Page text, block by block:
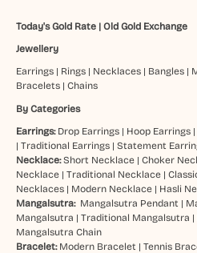
Today's Gold Rate| Old Gold Exchange
Jewellery
Earrings| Rings| Necklaces| Bangles|
Bracelets| Chains
By Categories
Earrings: Drop Earrings| Hoop Earrings|
| Traditional Earrings| Statement
Necklace: Short Necklace| Choker
Necklace| Traditional Necklace|
Necklaces| Modern Necklace| Hasli
Mangalsutra: Mangalsutra Pendant |
Mangalsutra | Traditional Mangalsutra |
Mangalsutra Chain
Bracelet: Modern Bracelet | Tennis